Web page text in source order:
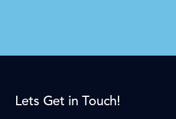
Lets Get in Touch!